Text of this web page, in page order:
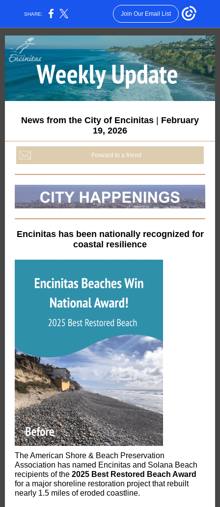
SHARE: Join Our Email List
News from the City of Encinitas
February
19, 2026
Forward to a friend
Encinitas has been nationally recognized for
coastal resilience
The American Shore & Beach Preservation
Association has named Encinitas and Solana Beach
recipients of the 2025 Best Restored Beach Award
for a major shoreline restoration project that rebuilt
nearly 1.5 miles of eroded coastline.